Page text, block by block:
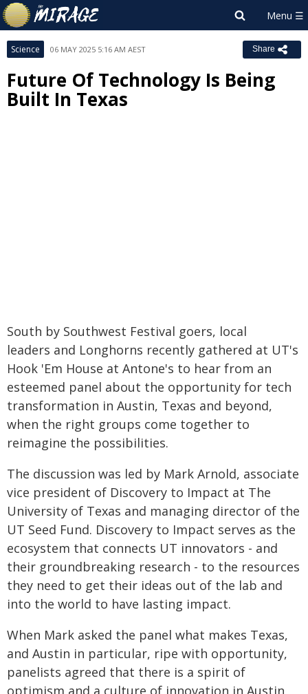
Science 06 MAY 2025 5:16 AM AEST Share
Future Of Technology Is Being
Built In Texas
South by Southwest Festival goers, local
leaders and Longhorns recently gathered at UT's
Hook 'Em House at Antone's to hear from an
esteemed panel about the opportunity for tech
transformation in Austin, Texas and beyond,
when the right groups come together to
reimagine the possibilities.
The discussion was led by Mark Arnold, associate
vice president of Discovery to Impact at The
University of Texas and managing director of the
UT Seed Fund. Discovery to Impact serves as the
ecosystem that connects UT innovators - and
their groundbreaking research - to the resources
they need to get their ideas out of the lab and
into the world to have lasting impact.
When Mark asked the panel what makes Texas,
and Austin in particular, ripe with opportunity,
panelists agreed that there is a spirit of
optimism and a culture of innovation in Austin